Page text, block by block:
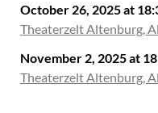
October 26, 2025 at
Theaterzelt Altenburg,
November 2, 2025 at
Theaterzelt Altenburg,